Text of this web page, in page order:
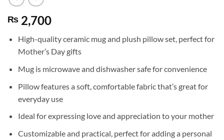
₨ 2,700
High-quality ceramic mug and plush pillow set, perfect for
Mother’s Day gifts
Mug is microwave and dishwasher safe for convenience
Pillow features a soft, comfortable fabric that’s great for
everyday use
Ideal for expressing love and appreciation to your mother
Customizable and practical, perfect for adding a personal